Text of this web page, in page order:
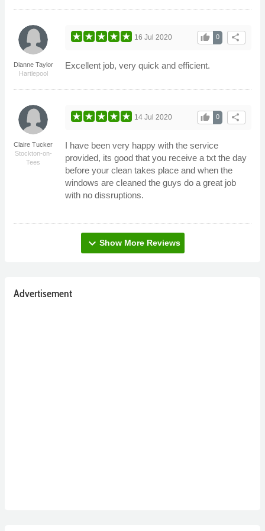
Dianne Taylor
Hartlepool
share
0
thumb_up
16 Jul 2020
Excellent job, very quick and efficient.
Claire Tucker
Stockton-on-
Tees
share
0
thumb_up
14 Jul 2020
I have been very happy with the service
provided, its good that you receive a txt the day
before your clean takes place and when the
windows are cleaned the guys do a great job
with no dissruptions.
expand_more Show More Reviews
Advertisement